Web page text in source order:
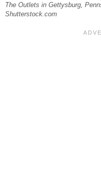
The Outlets in Gettysburg,
Shutterstock.com